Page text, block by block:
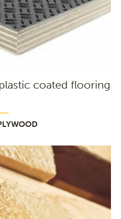
coated flooring